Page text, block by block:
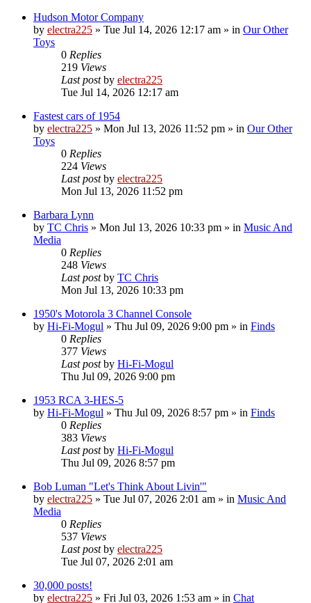
Hudson Motor Company
by electra225 » Tue Jul 14, 2026 12:17 am » in Our Other
Toys
0 Replies
219 Views
Last postby electra225
Tue Jul 14, 2026 12:17 am
Fastest cars of 1954
by electra225 » Mon Jul 13, 2026 11:52 pm » in Our Other
Toys
0 Replies
224 Views
Last postby electra225
Mon Jul 13, 2026 11:52 pm
Barbara Lynn
by TC Chris » Mon Jul 13, 2026 10:33 pm » in Music And
Media
0 Replies
248 Views
Last postby TC Chris
Mon Jul 13, 2026 10:33 pm
1950's Motorola 3 Channel Console
by Hi-Fi-Mogul » Thu Jul 09, 2026 9:00 pm » in Finds
0 Replies
377 Views
Last postby Hi-Fi-Mogul
Thu Jul 09, 2026 9:00 pm
1953 RCA 3-HES-5
by Hi-Fi-Mogul » Thu Jul 09, 2026 8:57 pm » in Finds
0 Replies
383 Views
Last postby Hi-Fi-Mogul
Thu Jul 09, 2026 8:57 pm
Bob Luman "Let's Think About Livin'"
by electra225 » Tue Jul 07, 2026 2:01 am » in Music And
Media
0 Replies
537 Views
Last postby electra225
Tue Jul 07, 2026 2:01 am
30,000 posts!
by electra225 » Fri Jul 03, 2026 1:53 am » in Chat